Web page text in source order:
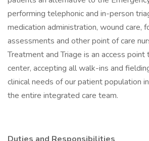
performing telephonic and in-person
medication administration, wound care,
assessments and other point of care
Treatment and Triage is an access
center, accepting all walk-ins and
clinical needs of our patient population
the entire integrated care team.